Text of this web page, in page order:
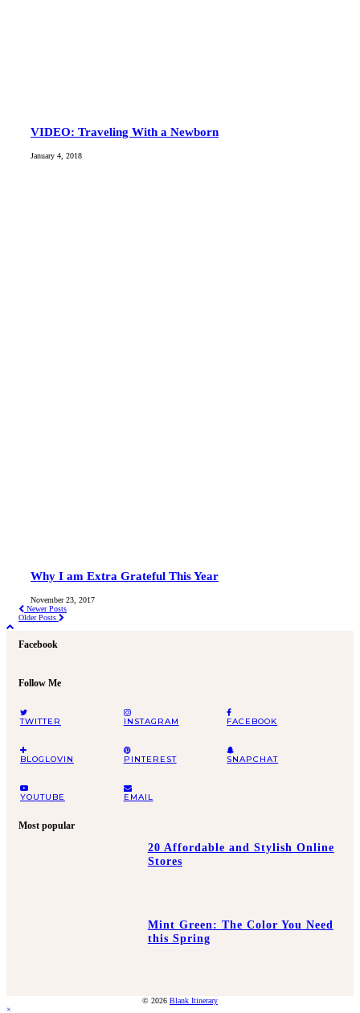
VIDEO: Traveling With a Newborn
January 4, 2018
Why I am Extra Grateful This Year
November 23, 2017
Newer Posts
Older Posts
Facebook
Follow Me
TWITTER INSTAGRAM FACEBOOK
BLOGLOVIN PINTEREST SNAPCHAT
YOUTUBE EMAIL
Most popular
20 Affordable and Stylish Online
Stores
Mint Green: The Color You Need
this Spring
© 2026 Blank Itinerary
×